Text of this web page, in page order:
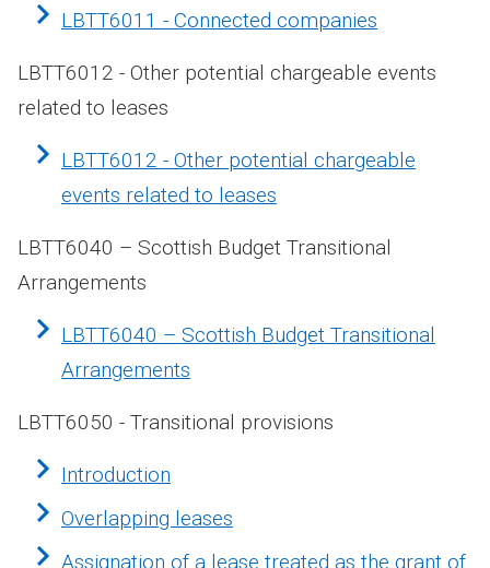
LBTT6011 - Connected companies
LBTT6012 - Other potential chargeable events
related to leases
LBTT6012 - Other potential chargeable
events related to leases
LBTT6040 – Scottish Budget Transitional
Arrangements
LBTT6040 – Scottish Budget Transitional
Arrangements
LBTT6050 - Transitional provisions
Introduction
Overlapping leases
Assignation of a lease treated as the grant of